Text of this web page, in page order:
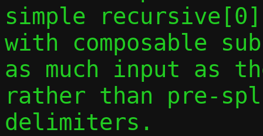
simple
with composable
as much input as
rather than pre-
delimiters.